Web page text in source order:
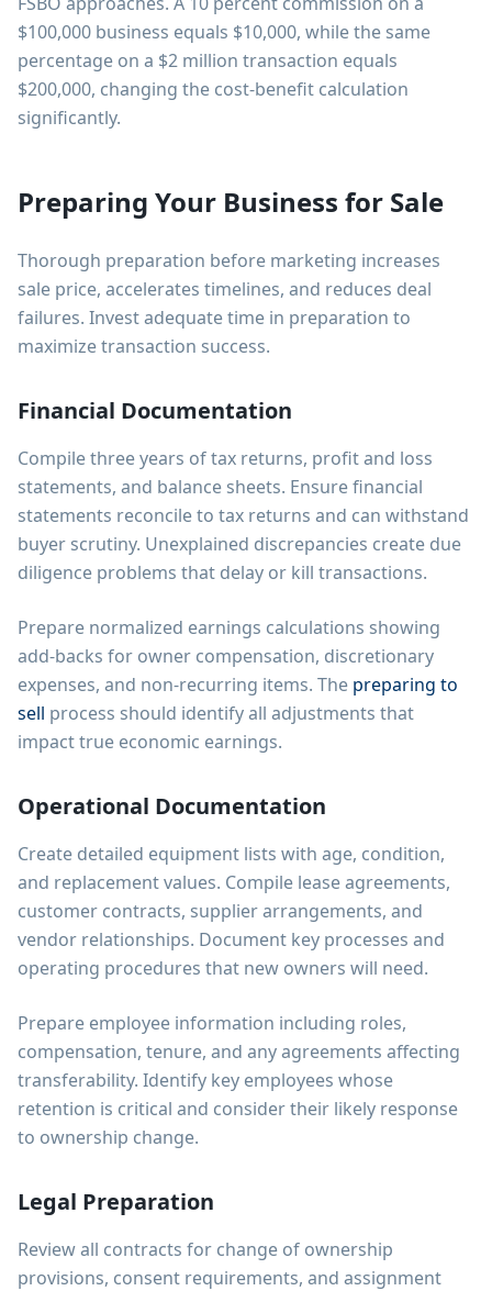
$100,000 business equals $10,000, while the same
percentage on a $2 million transaction equals
$200,000, changing the cost-benefit calculation
significantly.
Preparing Your Business for Sale
Thorough preparation before marketing increases
sale price, accelerates timelines, and reduces deal
failures. Invest adequate time in preparation to
maximize transaction success.
Financial Documentation
Compile three years of tax returns, profit and loss
statements, and balance sheets. Ensure financial
statements reconcile to tax returns and can withstand
buyer scrutiny. Unexplained discrepancies create due
diligence problems that delay or kill transactions.
Prepare normalized earnings calculations showing
add-backs for owner compensation, discretionary
expenses, and non-recurring items. The preparing to
sell process should identify all adjustments that
impact true economic earnings.
Operational Documentation
Create detailed equipment lists with age, condition,
and replacement values. Compile lease agreements,
customer contracts, supplier arrangements, and
vendor relationships. Document key processes and
operating procedures that new owners will need.
Prepare employee information including roles,
compensation, tenure, and any agreements affecting
transferability. Identify key employees whose
retention is critical and consider their likely response
to ownership change.
Legal Preparation
Review all contracts for change of ownership
provisions, consent requirements, and assignment